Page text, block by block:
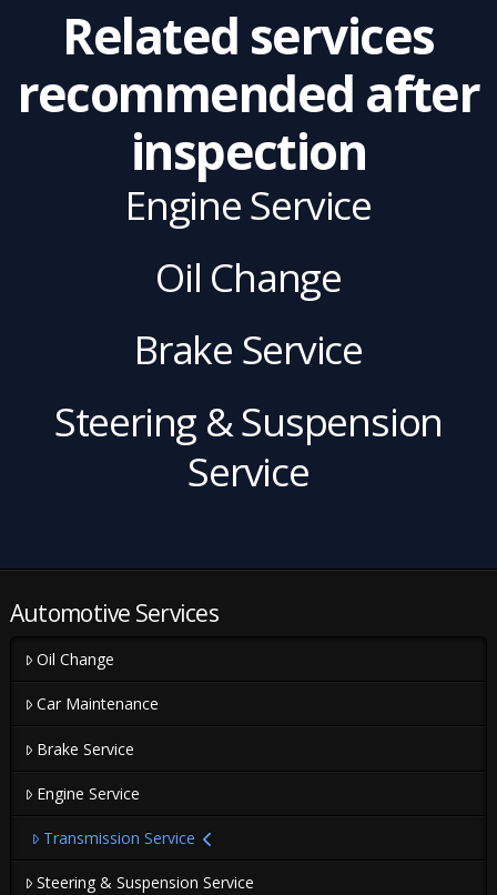
Related services
recommended after
inspection
Engine Service
Oil Change
Brake Service
Steering & Suspension
Service
Automotive Services
Oil Change
Car Maintenance
Brake Service
Engine Service
Transmission Service
Steering & Suspension Service